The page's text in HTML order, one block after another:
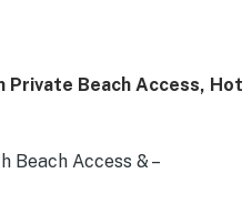
Private Beach Access, Hot
Beach Access & –